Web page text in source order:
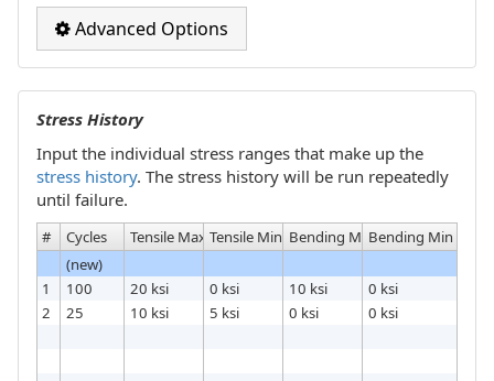
Advanced Options
Stress History
Input the individual stress ranges that make up the
stress history. The stress history will be run repeatedly
until failure.
# Cycles Tensile Max Tensile Min Bending MaxBending Min
(new)
1
100 20 ksi 0 ksi 10 ksi
0 ksi
2
25 10 ksi 5 ksi 0 ksi 0 ksi